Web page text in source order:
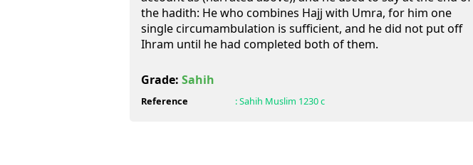
the hadith: He who combines Hajj with Umra, for him one
single circumambulation is sufficient, and he did not put off
Ihram until he had completed both of them.
Grade: Sahih
Reference :Sahih Muslim 1230 c